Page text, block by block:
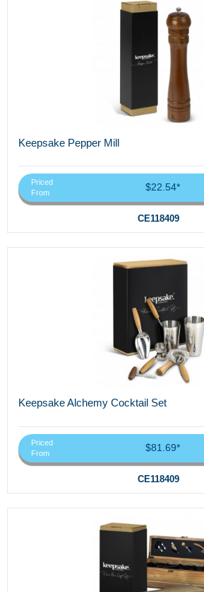
Keepsake Pepper Mill
Priced
From
$22.54*
CE118409
Keepsake Alchemy Cocktail Set
Priced
From
$81.69*
CE118409